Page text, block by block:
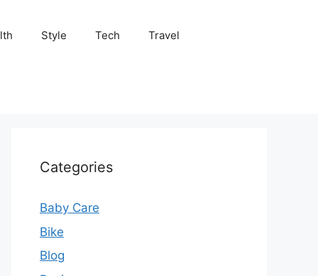
Style Tech Travel
Categories
Baby Care
Bike
Blog